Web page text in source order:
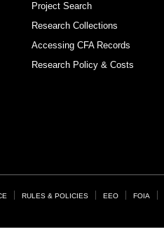
Project Search
Research Collections
Accessing CFA Records
Research Policy & Costs
RULES & POLICIES EEO FOIA